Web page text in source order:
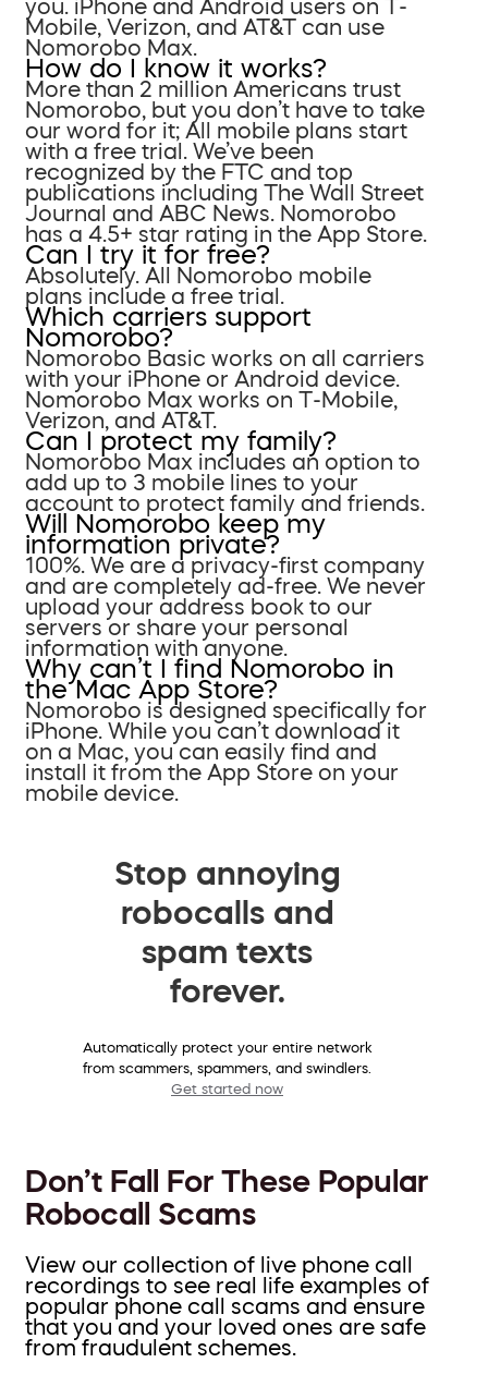
you. iPhone and Android users on T-
Mobile, Verizon, and AT&T can use
Nomorobo Max.
How do I know it works?
More than 2 million Americans trust
Nomorobo, but you don’t have to take
our word for it; All mobile plans start
with a free trial. We’ve been
recognized by the FTC and top
publications including The Wall Street
Journal and ABC News. Nomorobo
has a 4.5+ star rating in the App Store.
Can I try it for free?
Absolutely. All Nomorobo mobile
plans include a free trial.
Which carriers support
Nomorobo?
Nomorobo Basic works on all carriers
with your iPhone or Android device.
Nomorobo Max works on T-Mobile,
Verizon, and AT&T.
Can I protect my family?
Nomorobo Max includes an option to
add up to 3 mobile lines to your
account to protect family and friends.
Will Nomorobo keep my
information private?
100%. We are a privacy-first company
and are completely ad-free. We never
upload your address book to our
servers or share your personal
information with anyone.
Why can’t I find Nomorobo in
the Mac App Store?
Nomorobo is designed specifically for
iPhone. While you can’t download it
on a Mac, you can easily find and
install it from the App Store on your
mobile device.
Stop annoying
robocalls and
spam texts
forever.
Automatically protect your entire network
from scammers, spammers, and swindlers.
Get started now
Don’t Fall For These Popular
Robocall Scams
View our collection of live phone call
recordings to see real life examples of
popular phone call scams and ensure
that you and your loved ones are safe
from fraudulent schemes.